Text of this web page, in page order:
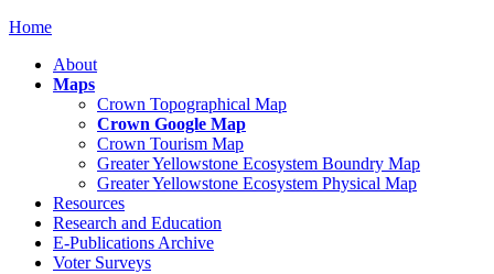
Home
About
Maps
Crown Topographical Map
Crown Google Map
Crown Tourism Map
Greater Yellowstone Ecosystem Boundry Map
Greater Yellowstone Ecosystem Physical Map
Resources
Research and Education
E-Publications Archive
Voter Surveys